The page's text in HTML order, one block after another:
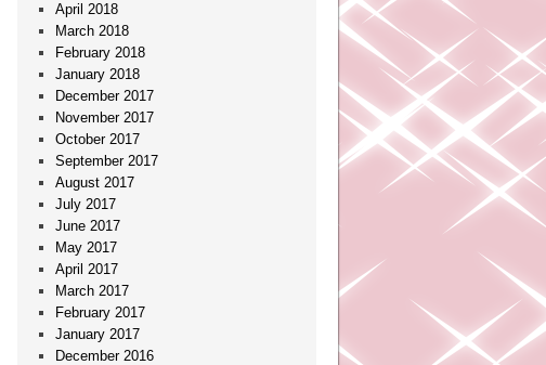
April 2018
March 2018
February 2018
January 2018
December 2017
November 2017
October 2017
September 2017
August 2017
July 2017
June 2017
May 2017
April 2017
March 2017
February 2017
January 2017
December 2016